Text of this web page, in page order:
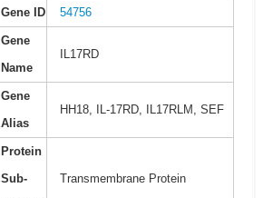
Gene ID 54756
Gene
Name
IL17RD
Gene
Alias
HH18, IL-17RD, IL17RLM, SEF
Protein
Sub-
Transmembrane Protein